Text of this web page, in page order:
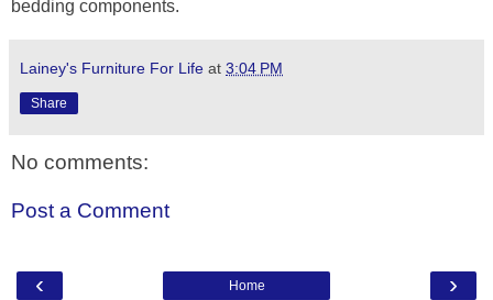
bedding components.
Lainey's Furniture For Life at 3:04 PM
Share
No comments:
Post a Comment
‹ ›
Home